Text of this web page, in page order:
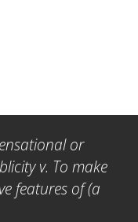
or
v. To make
features of (a